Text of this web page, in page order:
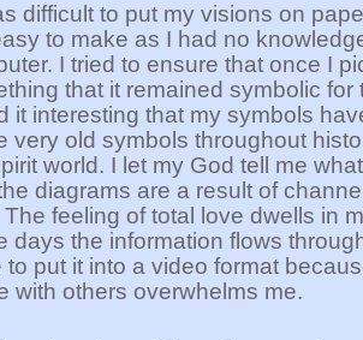
difficult to put my visions on
to make as I had no
I tried to ensure that once I
that it remained symbolic for
it interesting that my symbols
very old symbols throughout
world. I let my God tell me
diagrams are a result of
The feeling of total love dwells in
days the information flows
to put it into a video format
with others overwhelms me.